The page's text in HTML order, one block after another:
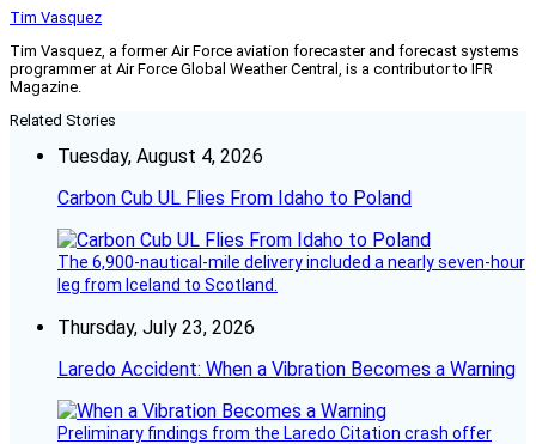
Tim Vasquez
Tim Vasquez, a former Air Force aviation forecaster and forecast systems
programmer at Air Force Global Weather Central, is a contributor to IFR
Magazine.
Related Stories
Tuesday, August 4, 2026
Carbon Cub UL Flies From Idaho to Poland
The 6,900-nautical-mile delivery included a nearly seven-hour
leg from Iceland to Scotland.
Thursday, July 23, 2026
Laredo Accident: When a Vibration Becomes a Warning
Preliminary findings from the Laredo Citation crash offer